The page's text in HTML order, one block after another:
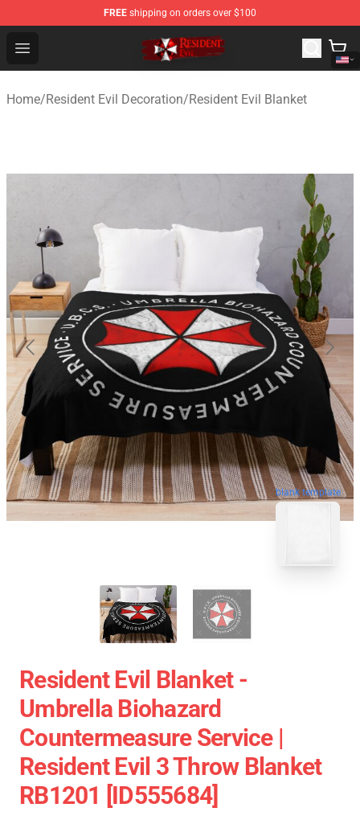
FREE shipping on orders over $100
Open menu
Resident Evil Shop - Official Resident Evil Merchandise
Home/Resident Evil Decoration/Resident Evil Blanket
blank template
Resident Evil Blanket -
Umbrella Biohazard
Countermeasure Service |
Resident Evil 3 Throw Blanket
RB1201 [ID555684]